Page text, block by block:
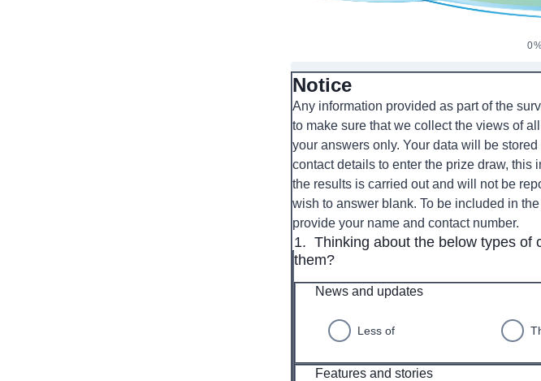
Notice
Any information provided as part of the
to make sure that we collect the views of
your answers only. Your data will be
contact details to enter the prize draw,
the results is carried out and will not be
wish to answer blank. To be included in
provide your name and contact number.
1. Thinking about the below types of
them?
News and updates
Less of
Features and stories